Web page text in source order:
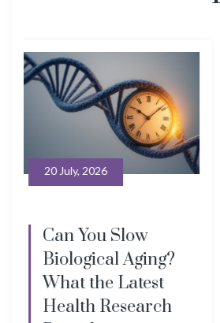
13 July, 2026
The Maui ReSet
Study: Can
Magnesium and
Cellular Nutrition